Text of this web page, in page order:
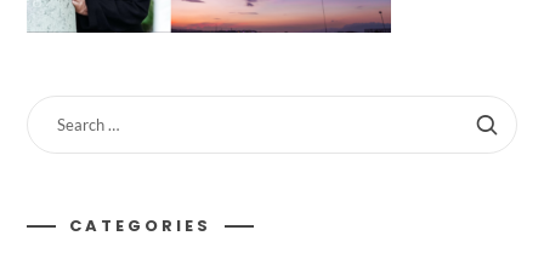
CATEGORIES